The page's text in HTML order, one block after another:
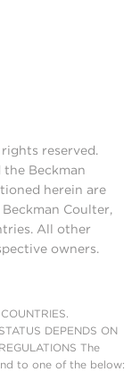
reserved.
Beckman
herein are
Coulter,
All other
owners.
DEPENDS ON
The
to one of the below: